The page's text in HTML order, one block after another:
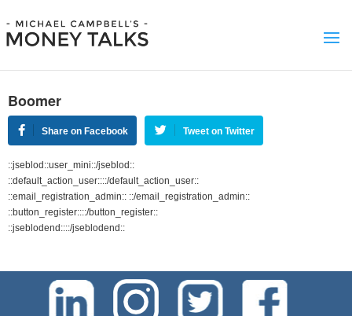
Boomer
Share on Facebook Tweet on Twitter
::jseblod::user_mini::/jseblod::
::default_action_user::::/default_action_user::
::email_registration_admin:: ::/email_registration_admin::
::button_register::::/button_register::
::jseblodend::::/jseblodend::